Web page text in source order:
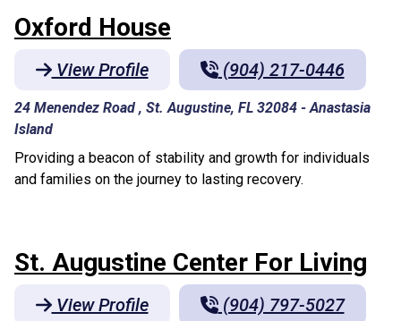
Oxford House
View Profile (904) 217-0446
24 Menendez Road , St. Augustine, FL 32084 -Anastasia
Island
Providing a beacon of stability and growth for individuals
and families on the journey to lasting recovery.
St. Augustine Center For Living
View Profile (904) 797-5027